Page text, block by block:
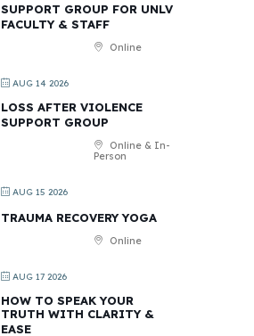
SUPPORT GROUP FOR UNLV
FACULTY & STAFF
Online
AUG 14 2026
LOSS AFTER VIOLENCE
SUPPORT GROUP
Online & In-
Person
AUG 15 2026
TRAUMA RECOVERY YOGA
Online
AUG 17 2026
HOW TO SPEAK YOUR
TRUTH WITH CLARITY &
EASE